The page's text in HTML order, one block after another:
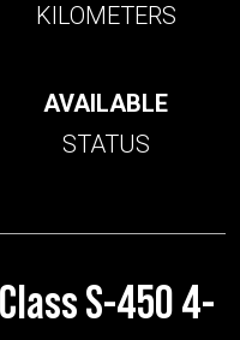
KILOMETERS
AVAILABLE
STATUS
S-450 4-